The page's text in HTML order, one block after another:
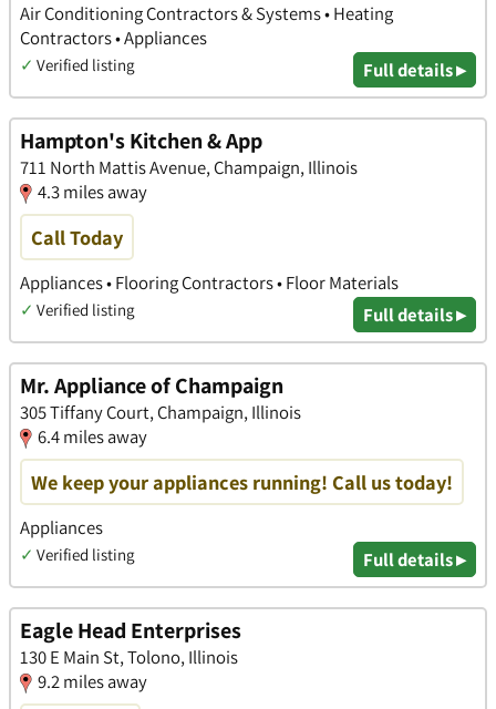
Air Conditioning Contractors & Systems • Heating
Contractors • Appliances
✓ Verified listing Full details ▸
Hampton's Kitchen & App
711 North Mattis Avenue, Champaign, Illinois
4.3 miles away
Call Today
Appliances • Flooring Contractors • Floor Materials
✓ Verified listing Full details ▸
Mr. Appliance of Champaign
305 Tiffany Court, Champaign, Illinois
6.4 miles away
We keep your appliances running! Call us today!
Appliances
✓ Verified listing Full details ▸
Eagle Head Enterprises
130 E Main St, Tolono, Illinois
9.2 miles away